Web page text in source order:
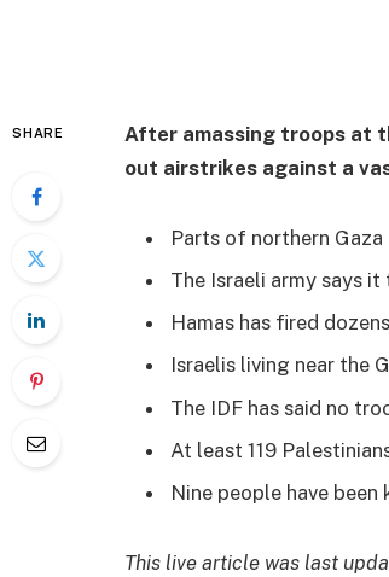
SHARE
After amassing troops at
out airstrikes against a
Parts of northern
The Israeli army says
Hamas has fired
Israelis living near the
The IDF has said no
At least 119
Nine people have been
This live article was last